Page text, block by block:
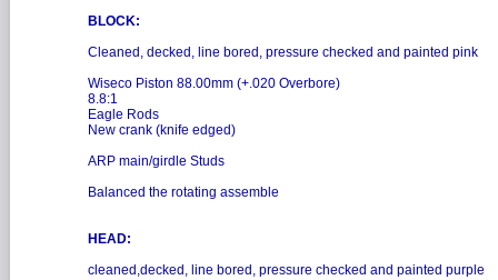
BLOCK:
Cleaned, decked, line bored, pressure checked and painted pink
Wiseco Piston 88.00mm (+.020 Overbore)
8.8:1
Eagle Rods
New crank (knife edged)
ARP main/girdle Studs
Balanced the rotating assemble
HEAD:
cleaned,decked, line bored, pressure checked and painted purple